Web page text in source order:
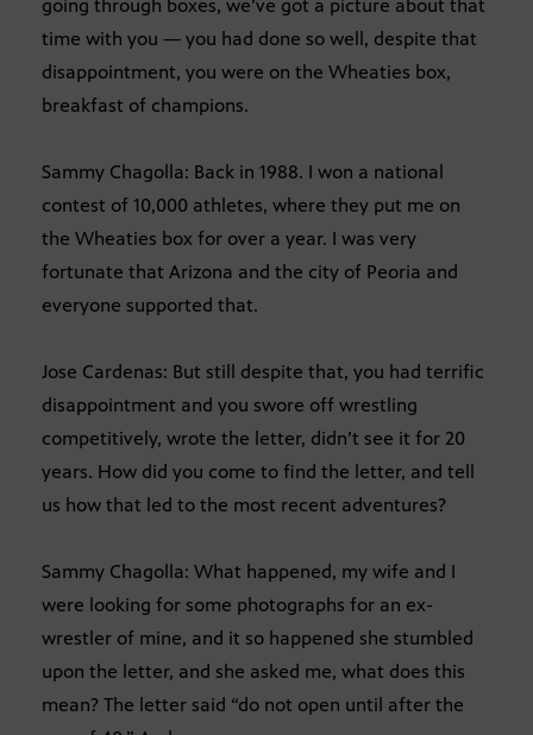
going through boxes, we’ve got a picture about that
time with you — you had done so well, despite that
disappointment, you were on the Wheaties box,
breakfast of champions.
Sammy Chagolla: Back in 1988. I won a national
contest of 10,000 athletes, where they put me on
the Wheaties box for over a year. I was very
fortunate that Arizona and the city of Peoria and
everyone supported that.
Jose Cardenas: But still despite that, you had terrific
disappointment and you swore off wrestling
competitively, wrote the letter, didn’t see it for 20
years. How did you come to find the letter, and tell
us how that led to the most recent adventures?
Sammy Chagolla: What happened, my wife and I
were looking for some photographs for an ex-
wrestler of mine, and it so happened she stumbled
upon the letter, and she asked me, what does this
mean? The letter said “do not open until after the